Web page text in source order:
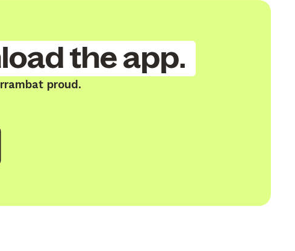
the app.
proud.